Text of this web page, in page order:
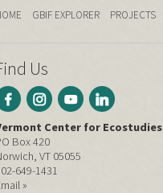
GBIF EXPLORER PROJECTS
Us
Center for Ecostudies
Box 420
VT 05055
649-1431
»